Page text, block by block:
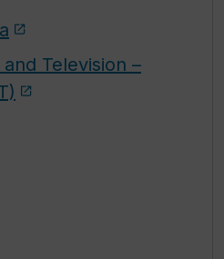
Television –